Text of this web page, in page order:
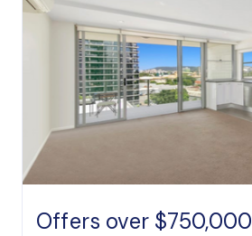
Offers over $750,000